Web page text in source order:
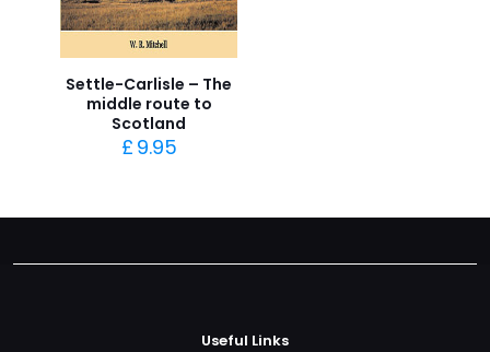
Settle-Carlisle – The
middle route to
Scotland
£ 9.95
Useful Links